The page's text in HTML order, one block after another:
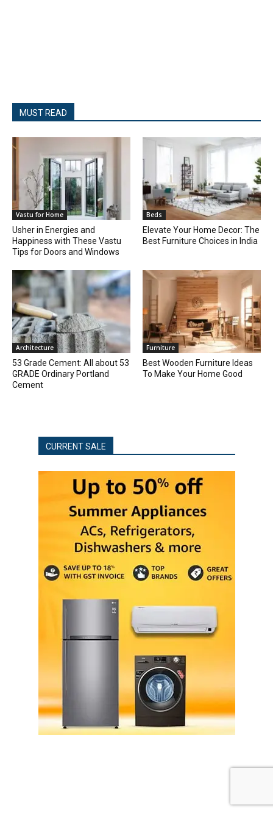
MUST READ
Vastu for Home
Usher in Energies and
Happiness with These Vastu
Tips for Doors and Windows
Beds
Elevate Your Home Decor: The
Best Furniture Choices in India
Architecture
53 Grade Cement: All about 53
GRADE Ordinary Portland
Cement
Furniture
Best Wooden Furniture Ideas
To Make Your Home Good
CURRENT SALE